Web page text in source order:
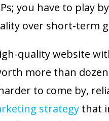
you have to play
over short-term
quality website
more than
to come by,
strategythat